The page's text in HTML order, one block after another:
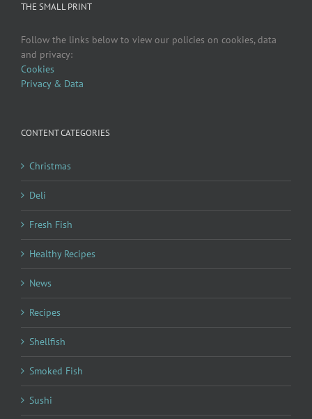
THE SMALL PRINT
Follow the links below to view our policies on cookies, data
and privacy:
Cookies
Privacy & Data
CONTENT CATEGORIES
Christmas
Deli
Fresh Fish
Healthy Recipes
News
Recipes
Shellfish
Smoked Fish
Sushi